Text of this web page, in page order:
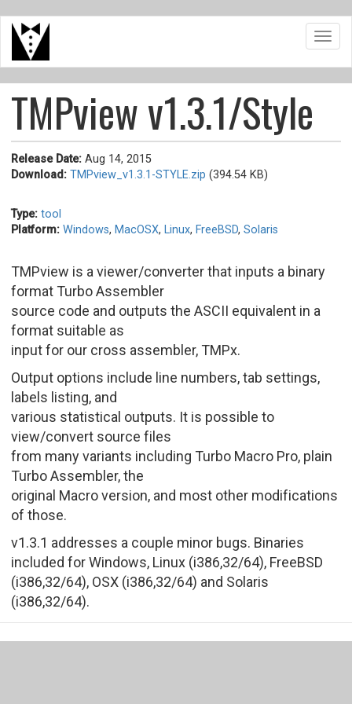
Skip
content
TMPview v1.3.1/Style
Release Date: Aug 14, 2015
Download: TMPview_v1.3.1-STYLE.zip (394.54 KB)
Type: tool
Platform: Windows, MacOSX, Linux, FreeBSD, Solaris
TMPview is a viewer/converter that inputs a binary
format Turbo Assembler
source code and outputs the ASCII equivalent in a
format suitable as
input for our cross assembler, TMPx.
Output options include line numbers, tab settings,
labels listing, and
various statistical outputs. It is possible to
view/convert source files
from many variants including Turbo Macro Pro, plain
Turbo Assembler, the
original Macro version, and most other modifications
of those.
v1.3.1 addresses a couple minor bugs. Binaries
included for Windows, Linux (i386,32/64), FreeBSD
(i386,32/64), OSX (i386,32/64) and Solaris
(i386,32/64).